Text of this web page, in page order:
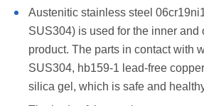
Austenitic stainless steel
SUS304) is used for the inner and
product. The parts in contact with
SUS304, hb159-1 lead-free
silica gel, which is safe and